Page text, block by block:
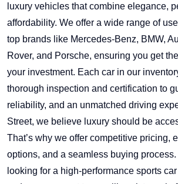
luxury vehicles that combine elegance,
affordability. We offer a wide range of
top brands like Mercedes-Benz, BMW,
Rover, and Porsche, ensuring you get
your investment. Each car in our
thorough inspection and certification to
reliability, and an unmatched driving
Street, we believe luxury should be
That’s why we offer competitive pricing,
options, and a seamless buying
looking for a high-performance sports